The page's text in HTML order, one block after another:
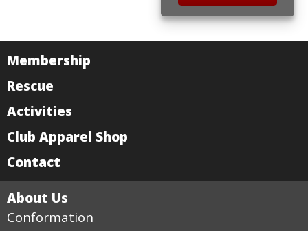
Membership
Rescue
Activities
Club Apparel Shop
Contact
About Us
Conformation